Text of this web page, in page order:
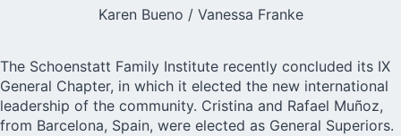
Karen Bueno / Vanessa Franke
The Schoenstatt Family Institute recently concluded its IX
General Chapter, in which it elected the new international
leadership of the community. Cristina and Rafael Muñoz,
from Barcelona, Spain, were elected as General Superiors.